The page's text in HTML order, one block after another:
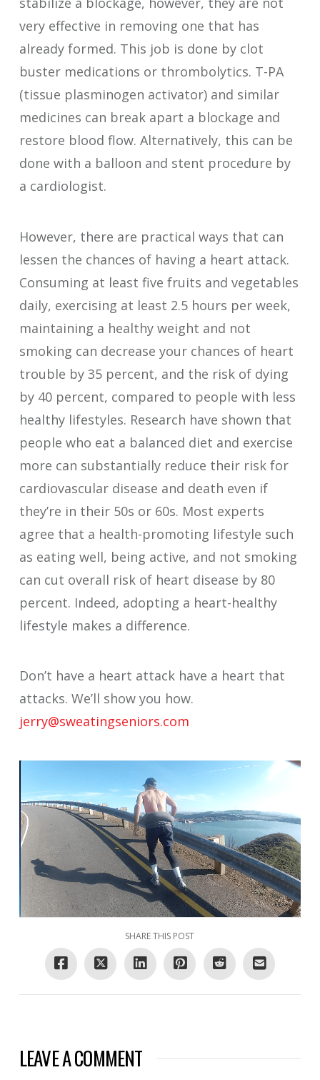
very effective in removing one that has
already formed. This job is done by clot
buster medications or thrombolytics. T-PA
(tissue plasminogen activator) and similar
medicines can break apart a blockage and
restore blood flow. Alternatively, this can be
done with a balloon and stent procedure by
a cardiologist.
However, there are practical ways that can
lessen the chances of having a heart attack.
Consuming at least five fruits and vegetables
daily, exercising at least 2.5 hours per week,
maintaining a healthy weight and not
smoking can decrease your chances of heart
trouble by 35 percent, and the risk of dying
by 40 percent, compared to people with less
healthy lifestyles. Research have shown that
people who eat a balanced diet and exercise
more can substantially reduce their risk for
cardiovascular disease and death even if
they’re in their 50s or 60s. Most experts
agree that a health-promoting lifestyle such
as eating well, being active, and not smoking
can cut overall risk of heart disease by 80
percent. Indeed, adopting a heart-healthy
lifestyle makes a difference.
Don’t have a heart attack have a heart that
attacks. We’ll show you how.
jerry@sweatingseniors.com
SHARE THIS POST
LEAVE A COMMENT